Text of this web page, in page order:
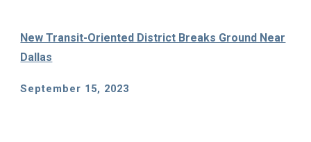
New Transit-Oriented District Breaks Ground Near
Dallas
September 15, 2023